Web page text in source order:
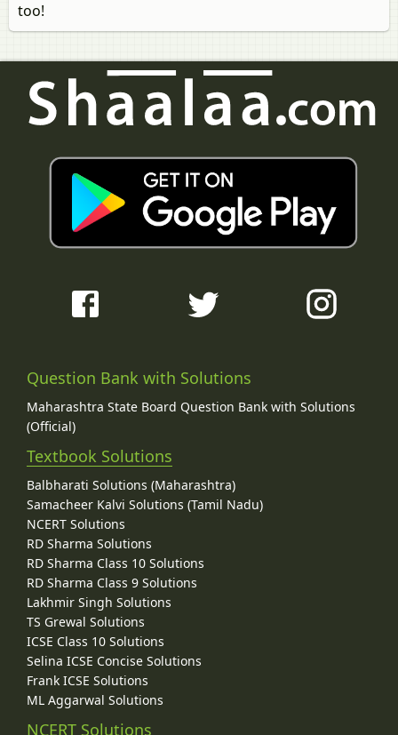
too!
Question Bank with Solutions
Maharashtra State Board Question Bank with Solutions
(Official)
Textbook Solutions
Balbharati Solutions (Maharashtra)
Samacheer Kalvi Solutions (Tamil Nadu)
NCERT Solutions
RD Sharma Solutions
RD Sharma Class 10 Solutions
RD Sharma Class 9 Solutions
Lakhmir Singh Solutions
TS Grewal Solutions
ICSE Class 10 Solutions
Selina ICSE Concise Solutions
Frank ICSE Solutions
ML Aggarwal Solutions
NCERT Solutions